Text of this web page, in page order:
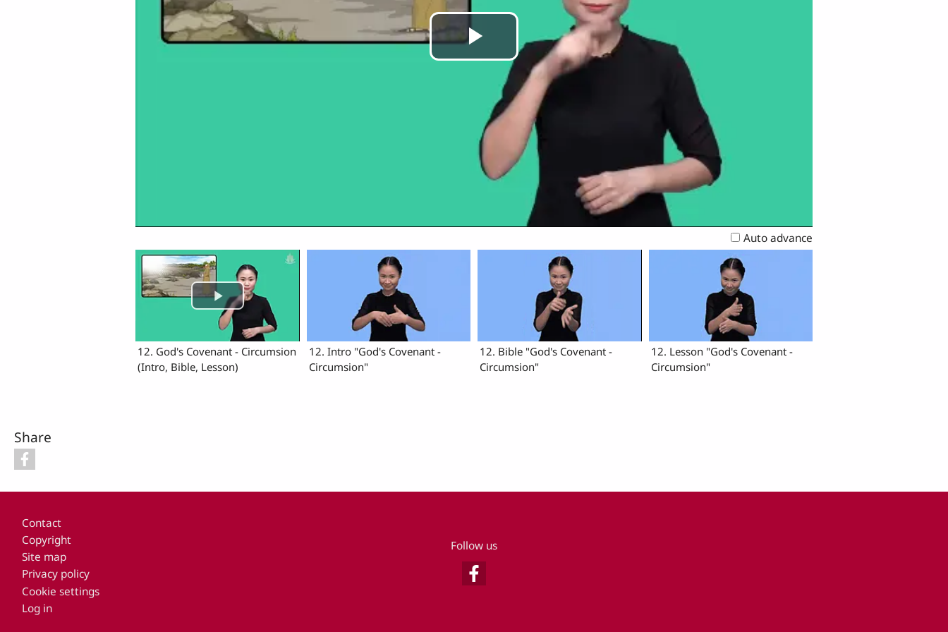
Play
Video
Auto advance
12. God's Covenant - Circumsion
(Intro, Bible, Lesson)
12. Intro "God's Covenant -
Circumsion"
12. Bible "God's Covenant -
Circumsion"
12. Lesson "God's Covenant -
Circumsion"
Share
Footer
Contact
Copyright
Site map
Privacy policy
Cookie settings
Log in
Follow us